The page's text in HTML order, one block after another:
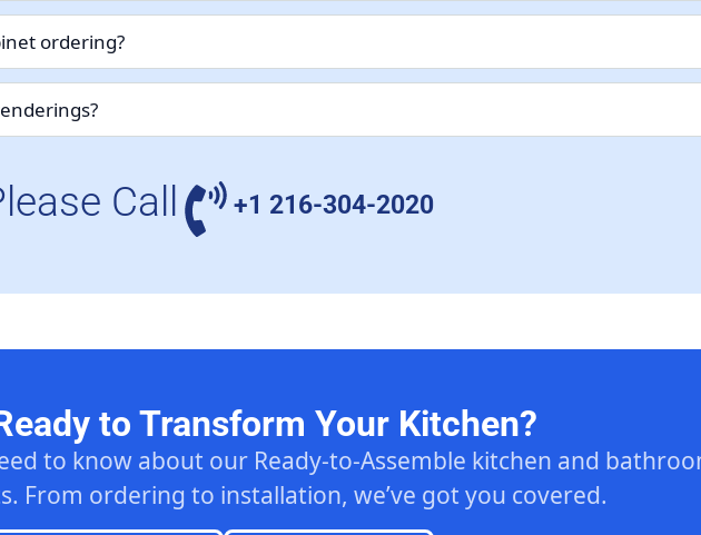
ordering?
Call +1 216-304-2020
to Transform Your Kitchen?
to know about our Ready-to-Assemble kitchen and
From ordering to installation, we’ve got you covered.